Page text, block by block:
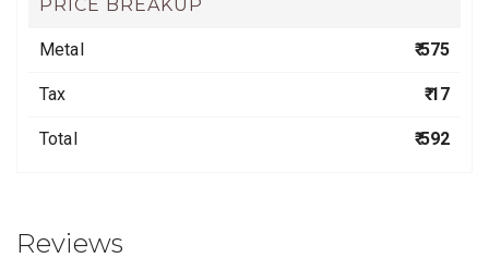
PRICE BREAKUP
Metal ₹ 575
Tax ₹ 17
Total ₹ 592
Reviews